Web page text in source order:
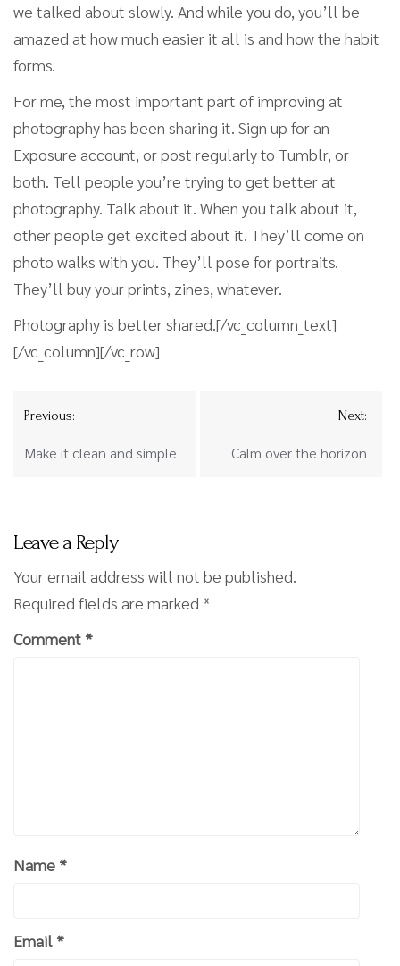
we talked about slowly. And while you do, you’ll be
amazed at how much easier it all is and how the habit
forms.
For me, the most important part of improving at
photography has been sharing it. Sign up for an
Exposure account, or post regularly to Tumblr, or
both. Tell people you’re trying to get better at
photography. Talk about it. When you talk about it,
other people get excited about it. They’ll come on
photo walks with you. They’ll pose for portraits.
They’ll buy your prints, zines, whatever.
Photography is better shared.[/vc_column_text]
[/vc_column][/vc_row]
Previous:
Make it clean and simple
Next:
Calm over the horizon
Leave a Reply
Your email address will not be published.
Required fields are marked *
Comment *
Name *
Email *